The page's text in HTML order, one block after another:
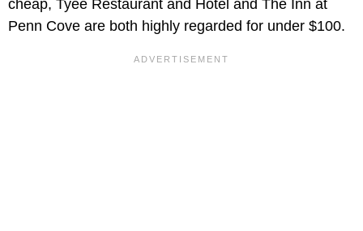
cheap, Tyee Restaurant and Hotel and The Inn at
Penn Cove are both highly regarded for under $100.